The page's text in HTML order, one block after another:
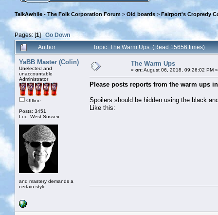
TalkAwhile - The Folk Corporation Forum > Old boards > Fairport's Cropredy
Pages: [1]Go Down
Author
Topic: The Warm Ups (Read 15656 times)
YaBB Master (Colin)
Unelected and
unaccountable
Administrator
Offline
Posts: 3451
Loc: West Sussex
and mastery demands a
certain style
The Warm Ups
« on:August 06, 2018, 09:26:02 PM »
Please posts reports from the warm ups
Spoilers should be hidden using the black
Like this: